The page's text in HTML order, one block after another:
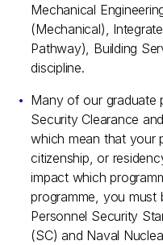
Mechanical
(Mechanical),
Pathway), Building
discipline.
Many of our graduate
Security Clearance
which mean that your
citizenship, or
impact which
programme, you must
Personnel Security
(SC) and Naval